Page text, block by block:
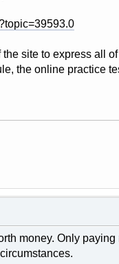
site to express all
the online practice
money. Only